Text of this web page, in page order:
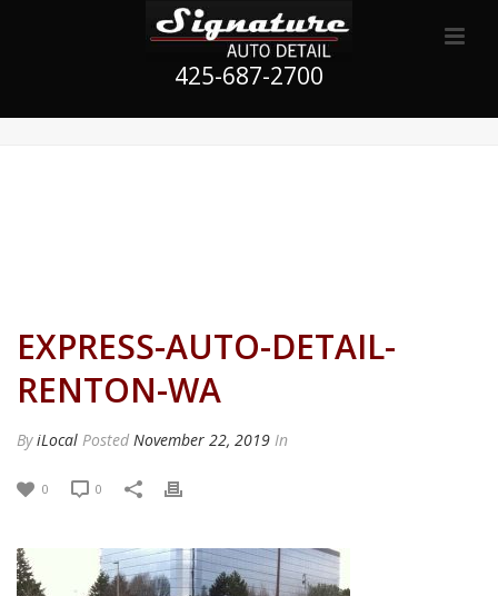
425-687-2700
EXPRESS-AUTO-DETAIL-
RENTON-WA
ByiLocal Posted November 22, 2019 In
0 0